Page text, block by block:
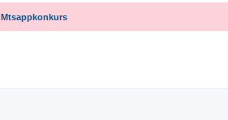
Mtsappkonkurs